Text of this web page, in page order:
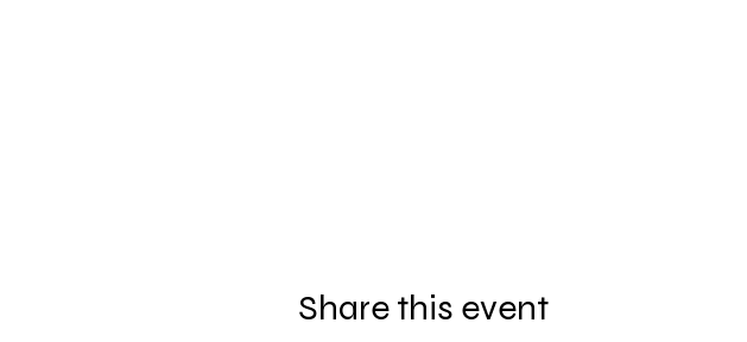
Share this event